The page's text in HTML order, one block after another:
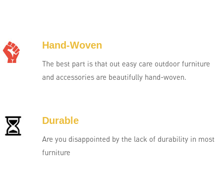
Hand-Woven
The best part is that out easy care outdoor furniture
and accessories are beautifully hand-woven.
Durable
Are you disappointed by the lack of durability in most
furniture